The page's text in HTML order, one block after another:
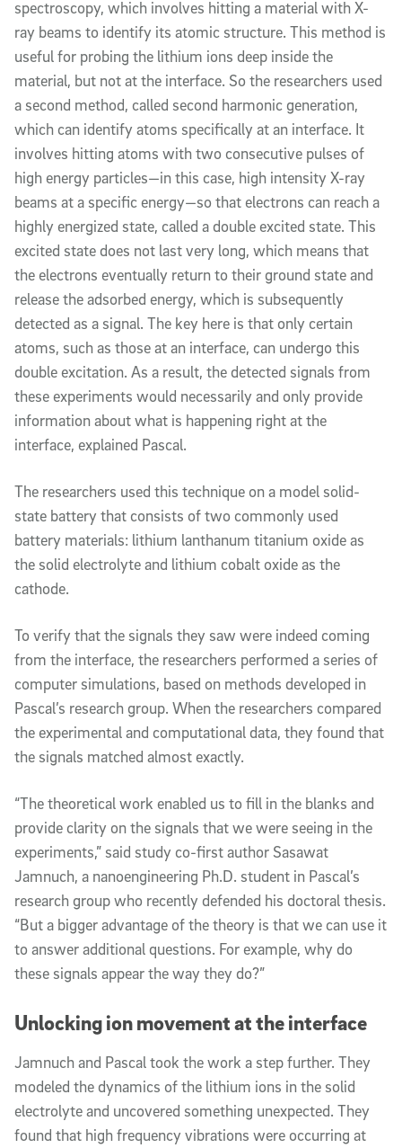
spectroscopy, which involves hitting a material with X-
ray beams to identify its atomic structure. This method is
useful for probing the lithium ions deep inside the
material, but not at the interface. So the researchers used
a second method, called second harmonic generation,
which can identify atoms specifically at an interface. It
involves hitting atoms with two consecutive pulses of
high energy particles—in this case, high intensity X-ray
beams at a specific energy—so that electrons can reach a
highly energized state, called a double excited state. This
excited state does not last very long, which means that
the electrons eventually return to their ground state and
release the adsorbed energy, which is subsequently
detected as a signal. The key here is that only certain
atoms, such as those at an interface, can undergo this
double excitation. As a result, the detected signals from
these experiments would necessarily and only provide
information about what is happening right at the
interface, explained Pascal.
The researchers used this technique on a model solid-
state battery that consists of two commonly used
battery materials: lithium lanthanum titanium oxide as
the solid electrolyte and lithium cobalt oxide as the
cathode.
To verify that the signals they saw were indeed coming
from the interface, the researchers performed a series of
computer simulations, based on methods developed in
Pascal’s research group. When the researchers compared
the experimental and computational data, they found that
the signals matched almost exactly.
“The theoretical work enabled us to fill in the blanks and
provide clarity on the signals that we were seeing in the
experiments,” said study co-first author Sasawat
Jamnuch, a nanoengineering Ph.D. student in Pascal’s
research group who recently defended his doctoral thesis.
“But a bigger advantage of the theory is that we can use it
to answer additional questions. For example, why do
these signals appear the way they do?”
Unlocking ion movement at the interface
Jamnuch and Pascal took the work a step further. They
modeled the dynamics of the lithium ions in the solid
electrolyte and uncovered something unexpected. They
found that high frequency vibrations were occurring at